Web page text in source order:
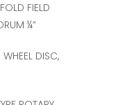
FIELD
¼”
DISC,